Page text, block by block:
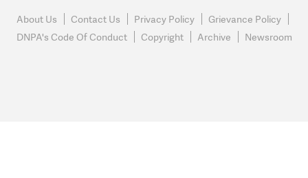
About Us Contact Us Privacy Policy
Grievance Policy
DNPA's Code Of Conduct
Copyright Archive Newsroom